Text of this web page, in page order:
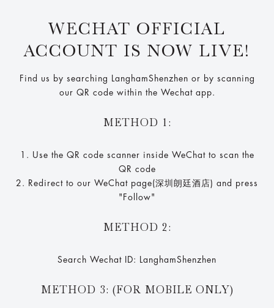
WECHAT OFFICIAL
ACCOUNT IS NOW LIVE!
Find us by searching LanghamShenzhen or by scanning
our QR code within the Wechat app.
METHOD 1:
1. Use the QR code scanner inside WeChat to scan the
QR code
2. Redirect to our WeChat page(深圳朗廷酒店) and press
"Follow"
METHOD 2:
Search Wechat ID: LanghamShenzhen
METHOD 3: (FOR MOBILE ONLY)